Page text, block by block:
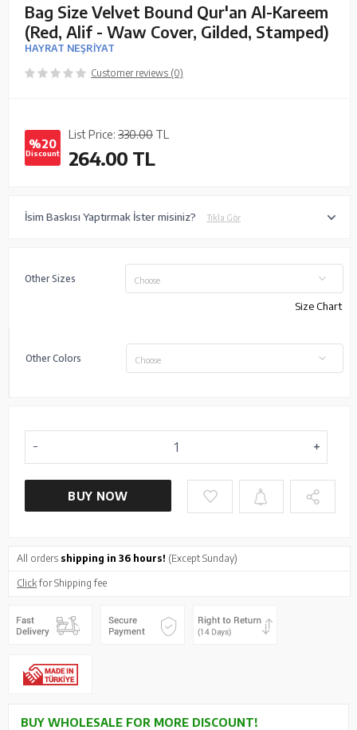
Bag Size Velvet Bound Qur'an Al-Kareem
(Red, Alif - Waw Cover, Gilded, Stamped)
HAYRAT NEŞRİYAT
Customer reviews (0)
%20
Discount
List Price: 330.00 TL
264.00 TL
İsim Baskısı Yaptırmak İster misiniz? Tıkla Gör
Other Sizes Choose
Size Chart
Other Colors Choose
BUY NOW
All orders shipping in 36 hours! (Except Sunday)
Clickfor Shipping fee
BUY WHOLESALE FOR MORE DISCOUNT!